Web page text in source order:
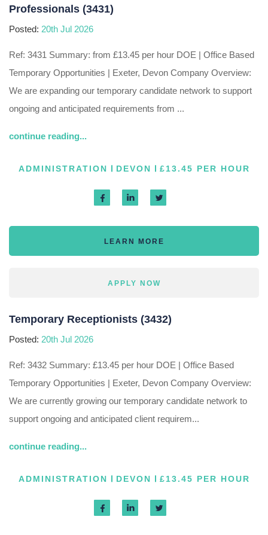
Professionals (3431)
Posted: 20th Jul 2026
Ref: 3431 Summary: from £13.45 per hour DOE | Office Based
Temporary Opportunities | Exeter, Devon Company Overview:
We are expanding our temporary candidate network to support
ongoing and anticipated requirements from ...
continue reading...
LEARN MORE
APPLY NOW
ADMINISTRATION DEVON £13.45 PER HOUR
Temporary Receptionists (3432)
Posted: 20th Jul 2026
Ref: 3432 Summary: £13.45 per hour DOE | Office Based
Temporary Opportunities | Exeter, Devon Company Overview:
We are currently growing our temporary candidate network to
support ongoing and anticipated client requirem...
continue reading...
ADMINISTRATION DEVON £13.45 PER HOUR